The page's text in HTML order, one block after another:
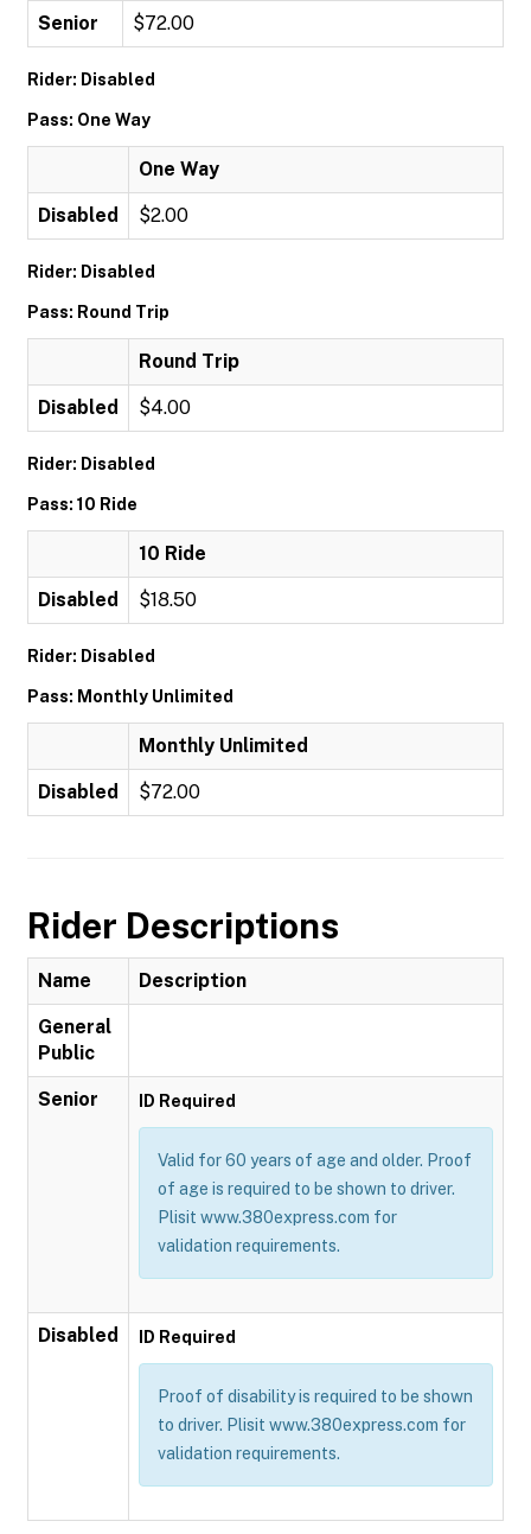
Senior $72.00
Rider: Disabled
Pass: One Way
One Way
Disabled $2.00
Rider: Disabled
Pass: Round Trip
Round Trip
Disabled $4.00
Rider: Disabled
Pass: 10 Ride
10 Ride
Disabled $18.50
Rider: Disabled
Pass: Monthly Unlimited
Monthly Unlimited
Disabled $72.00
Rider Descriptions
Name Description
General
Public
Senior ID Required
Valid for 60 years of age and older. Proof
of age is required to be shown to driver.
Plisit www.380express.com for
validation requirements.
Disabled ID Required
Proof of disability is required to be shown
to driver. Plisit www.380express.com for
validation requirements.